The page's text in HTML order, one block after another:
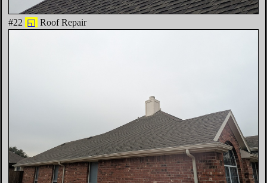
#22 ◱ Roof Repair